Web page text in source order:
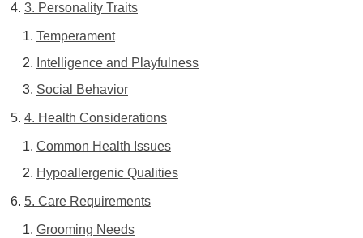
3. Personality Traits
Temperament
Intelligence and Playfulness
Social Behavior
4. Health Considerations
Common Health Issues
Hypoallergenic Qualities
5. Care Requirements
Grooming Needs